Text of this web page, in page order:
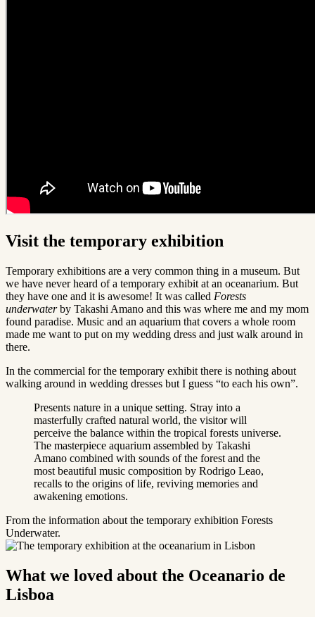
Visit the temporary exhibition
Temporary exhibitions are a very common thing in a museum. But
we have never heard of a temporary exhibit at an oceanarium. But
they have one and it is awesome! It was called Forests
underwaterby Takashi Amano and this was where me and my mom
found paradise. Music and an aquarium that covers a whole room
made me want to put on my wedding dress and just walk around in
there.
In the commercial for the temporary exhibit there is nothing about
walking around in wedding dresses but I guess “to each his own”.
Presents nature in a unique setting. Stray into a
masterfully crafted natural world, the visitor will
perceive the balance within the tropical forests universe.
The masterpiece aquarium assembled by Takashi
Amano combined with sounds of the forest and the
most beautiful music composition by Rodrigo Leao,
recalls to the origins of life, reviving memories and
awakening emotions.
From the information about the temporary exhibition Forests
Underwater.
What we loved about the Oceanario de
Lisboa